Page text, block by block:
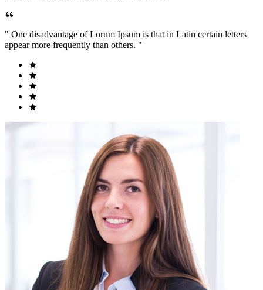
" One disadvantage of Lorum Ipsum is that in Latin certain letters
appear more frequently than others. "